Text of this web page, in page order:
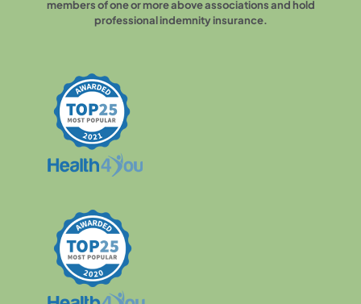
members of one or more above associations and hold
professional indemnity insurance.